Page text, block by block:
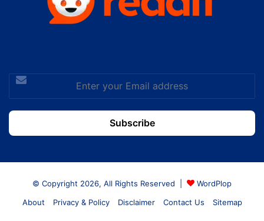
Enter
your
Email
address
© Copyright 2026, All Rights Reserved |
WordPlop
About
Privacy & Policy Disclaimer Contact Us Sitemap